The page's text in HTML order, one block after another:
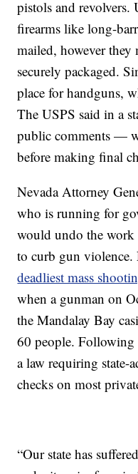
pistols and revolvers.
firearms like long-
mailed, however they
securely packaged.
place for handguns,
The USPS said in a
public comments —
before making final
Nevada Attorney
who is running for
would undo the work
to curb gun violence.
deadliest mass
when a gunman on
the Mandalay Bay
60 people. Following
a law requiring state-
checks on most
“Our state has